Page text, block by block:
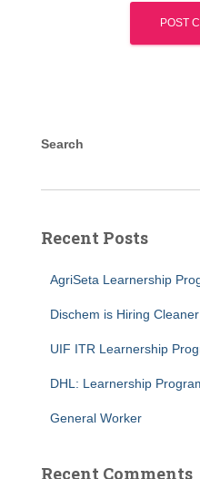
Search
Recent Posts
AgriSeta Learnership
Dischem is Hiring Cleaner
UIF ITR Learnership
DHL: Learnership
General Worker
Recent Comments